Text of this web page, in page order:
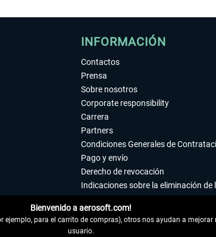
INFORMACIÓN
Contactos
Prensa
Sobre nosotros
Corporate responsibility
Carrera
Partners
Condiciones Generales de
Pago y envío
Derecho de revocación
Indicaciones sobre la eliminación de
Accesibilidad
Aviso legal
Bienvenido a aerosoft.com!
para el carrito de compras), otros nos ayudan a
usuario.